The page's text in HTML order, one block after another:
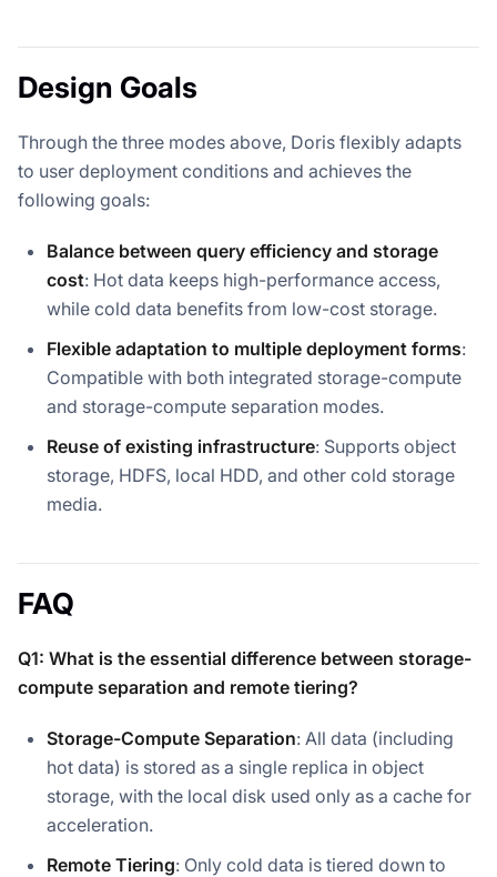
Design Goals
Through the three modes above, Doris flexibly adapts
to user deployment conditions and achieves the
following goals:
Balance between query efficiency and storage
cost: Hot data keeps high-performance access,
while cold data benefits from low-cost storage.
Flexible adaptation to multiple deployment forms:
Compatible with both integrated storage-compute
and storage-compute separation modes.
Reuse of existing infrastructure: Supports object
storage, HDFS, local HDD, and other cold storage
media.
FAQ
Q1: What is the essential difference between storage-
compute separation and remote tiering?
Storage-Compute Separation: All data (including
hot data) is stored as a single replica in object
storage, with the local disk used only as a cache for
acceleration.
Remote Tiering: Only cold data is tiered down to